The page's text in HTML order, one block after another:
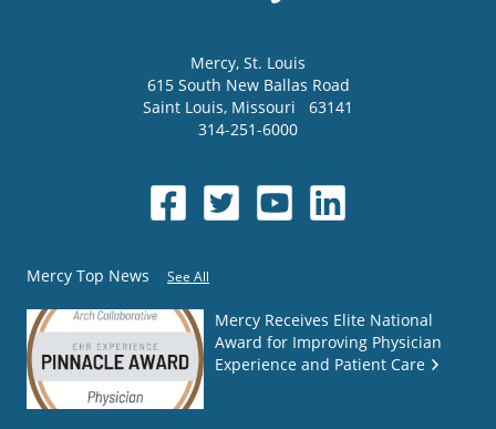
Mercy, St. Louis
615 South New Ballas Road
Saint Louis, Missouri
63141
314-251-6000
Mercy Top News See All
Mercy Receives Elite National
Award for Improving Physician
Experience and Patient Care